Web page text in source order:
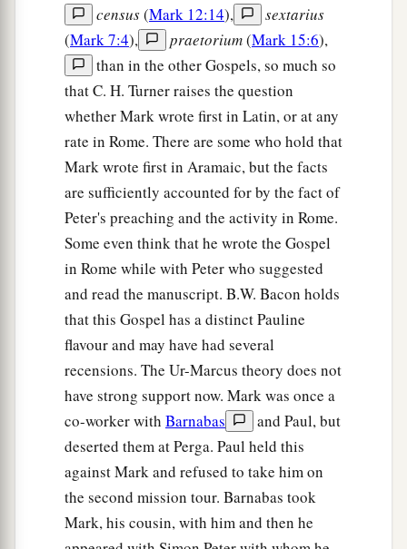
census(Mark 12:14),
sextarius
(Mark 7:4), praetorium(Mark 15:6),
than in the other Gospels, so much so
that C. H. Turner raises the question
whether Mark wrote first in Latin, or at any
rate in Rome. There are some who hold that
Mark wrote first in Aramaic, but the facts
are sufficiently accounted for by the fact of
Peter's preaching and the activity in Rome.
Some even think that he wrote the Gospel
in Rome while with Peter who suggested
and read the manuscript. B.W. Bacon holds
that this Gospel has a distinct Pauline
flavour and may have had several
recensions. The Ur-Marcus theory does not
have strong support now. Mark was once a
co-worker with Barnabas
and Paul, but
deserted them at Perga. Paul held this
against Mark and refused to take him on
the second mission tour. Barnabas took
Mark, his cousin, with him and then he